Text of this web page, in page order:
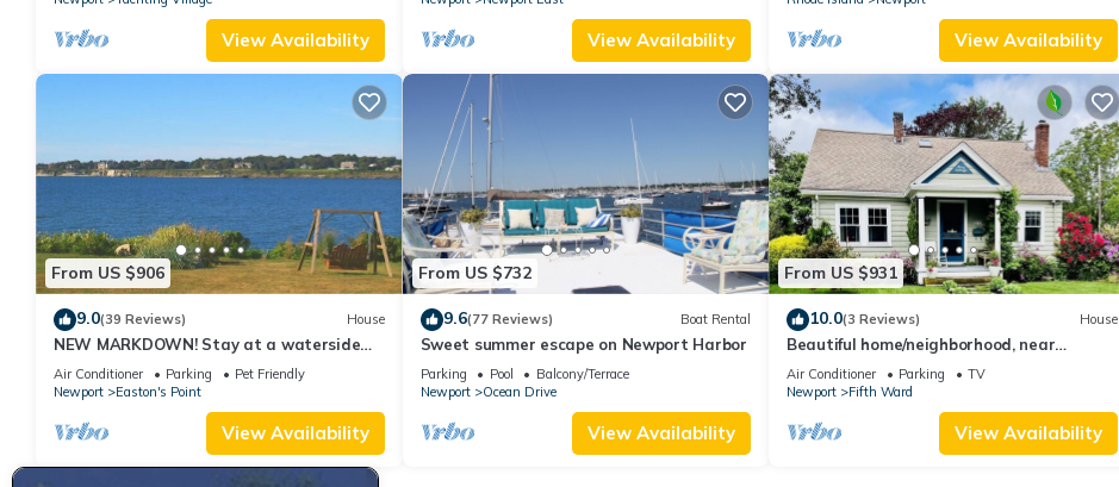
View Availability View Availability View Availability
From US $906
9.0(39 Reviews) House
NEW MARKDOWN! Stay at a waterside
beach cottage minutes away from water!
Air Conditioner Parking
Pet Friendly
Newport
Easton's Point
View Availability
From US $732
9.6(77 Reviews) Boat Rental
Sweet summer escape on Newport Harbor
Parking Pool
Balcony/Terrace
Newport
Ocean Drive
View Availability
From US $931
10.0(3 Reviews) House
Beautiful home/neighborhood, near
mansions, beach, Cliff Walk, town, 30 day
min
Air Conditioner Parking
TV
Newport
Fifth Ward
View Availability